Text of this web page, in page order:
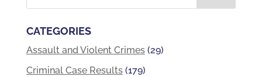
CATEGORIES
Assault and Violent Crimes(29)
Criminal Case Results(179)